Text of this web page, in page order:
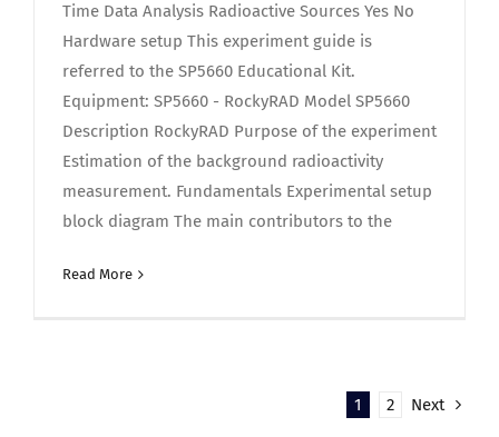
Time Data Analysis Radioactive Sources Yes No
Hardware setup This experiment guide is
referred to the SP5660 Educational Kit.
Equipment: SP5660 - RockyRAD Model SP5660
Description RockyRAD Purpose of the experiment
Estimation of the background radioactivity
measurement. Fundamentals Experimental setup
block diagram The main contributors to the
Read More
1 2 Next